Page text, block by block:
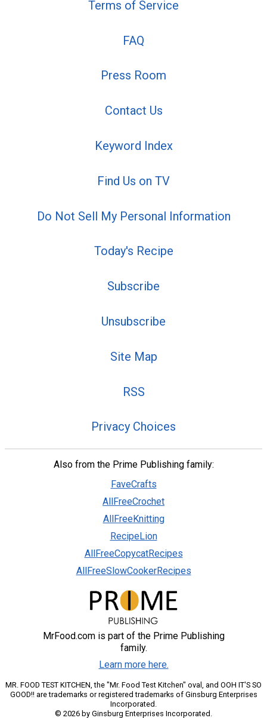
Terms of Service
FAQ
Press Room
Contact Us
Keyword Index
Find Us on TV
Do Not Sell My Personal Information
Today's Recipe
Subscribe
Unsubscribe
Site Map
RSS
Privacy Choices
Also from the Prime Publishing family:
FaveCrafts
AllFreeCrochet
AllFreeKnitting
RecipeLion
AllFreeCopycatRecipes
AllFreeSlowCookerRecipes
MrFood.com is part of the Prime Publishing
family.
Learn more here.
MR. FOOD TEST KITCHEN, the "Mr. Food Test Kitchen" oval, and OOH IT'S SO
GOOD!! are trademarks or registered trademarks of Ginsburg Enterprises
Incorporated.
© 2026 by Ginsburg Enterprises Incorporated.